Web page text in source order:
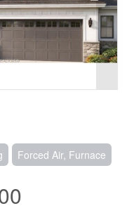
Forced Air, Furnace